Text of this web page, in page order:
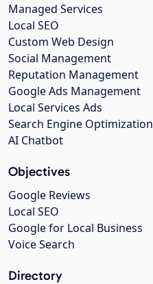
Managed Services
Local SEO
Custom Web Design
Social Management
Reputation Management
Google Ads Management
Local Services Ads
Search Engine Optimization
AI Chatbot
Objectives
Google Reviews
Local SEO
Google for Local Business
Voice Search
Directory